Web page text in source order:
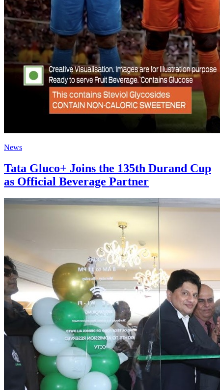
News
Tata Gluco+ Joins the 135th Durand Cup
as Official Beverage Partner